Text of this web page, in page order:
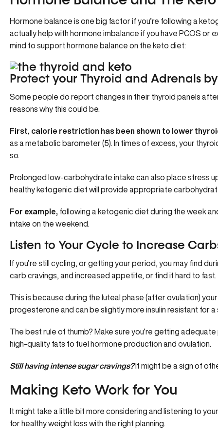
Hormone balance is one big factor if you’re following a
actually help with hormone imbalance if you have PCOS or
mind to support hormone balance on the keto diet:
Protect your Thyroid and Adrenals
Some people do report changes in their thyroid panels
reasons why this could be.
First, calorie restriction has been shown to lower
as a metabolic barometer (5). In times of excess, your
so.
Prolonged low-carbohydrate intake can also place stress
healthy ketogenic diet will provide appropriate
For example, following a ketogenic diet during the week
intake on the weekend.
Listen to Your Cycle to Increase
If you’re still cycling, or getting your period, you may find
carb cravings, and increased appetite, or find it hard to fast.
This is because during the luteal phase (after ovulation)
progesterone and can be slightly more insulin resistant for
The best rule of thumb? Make sure you’re getting
high-quality fats to fuel hormone production and ovulation.
Still having intense sugar cravings? It might be a sign of
Making Keto Work for You
It might take a little bit more considering and listening to
for healthy weight loss with the right planning.